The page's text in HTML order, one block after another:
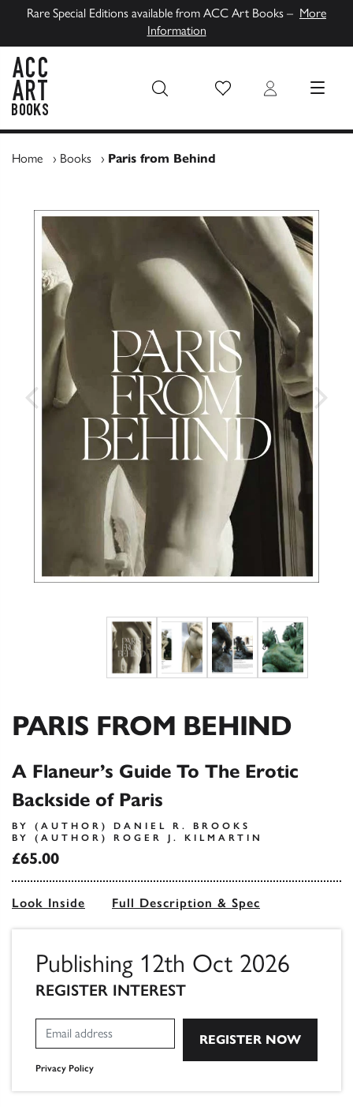
Rare Special Editions available from ACC Art Books – More
Information
Wish List Login MENU
Home › Books › Paris from Behind
PARIS FROM BEHIND
A Flaneur’s Guide To The Erotic
Backside of Paris
BY (AUTHOR) DANIEL R. BROOKS
BY (AUTHOR) ROGER J. KILMARTIN
£65.00
Look Inside Full Description & Spec
Publishing 12th Oct 2026
REGISTER INTEREST
Privacy Policy